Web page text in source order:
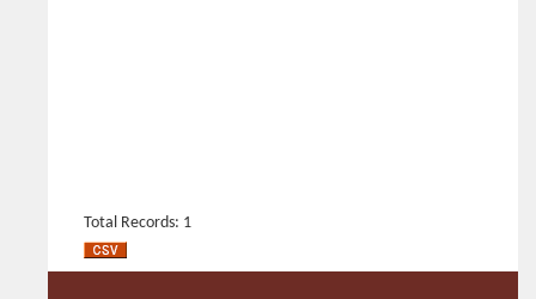
Total Records: 1